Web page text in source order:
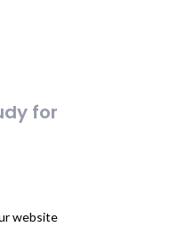
for
website